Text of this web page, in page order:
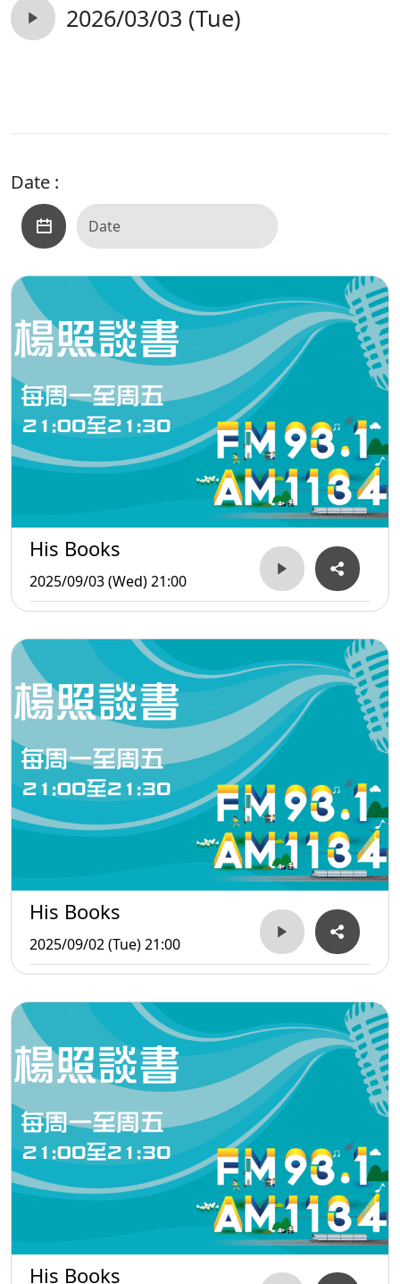
2026/03/03 (Tue)
Date :
His Books
2025/09/03 (Wed) 21:00
His Books
2025/09/02 (Tue) 21:00
His Books